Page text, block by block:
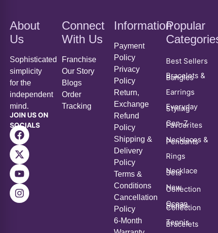
Sophisticated
simplicity
for the
independent
mind.
JOIN US ON
SOCIALS
Franchise
Our Story
Blogs
Order
Tracking
Policy
Privacy
Policy
Return,
Exchange
Refund
Policy
Shipping &
Delivery
Policy
Terms &
Conditions
Cancellation
Policy
6-Month
Warranty
Policy
Voucher &
Best Sellers
Bracelets &
Earrings
Everyday
Styling
Gen-Z
Favourites
Necklaces &
Pendants
Rings
Necklace
Sets
New
Collection
Ocean
Series
Tennis